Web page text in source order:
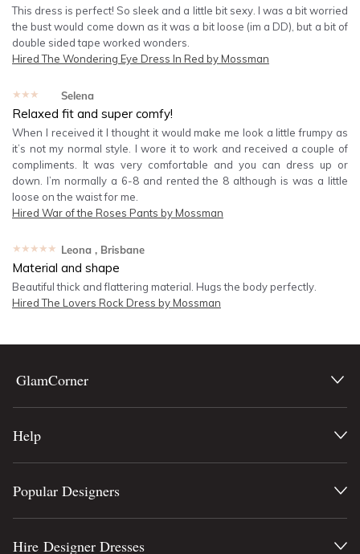
This dress is perfect! So sleek and a little bit sexy. I was a bit worried
the bust would come down as it was a bit loose (im a DD), but a bit of
double sided tape worked wonders.
HiredThe Wondering Eye Dress In Red by Mossman
★★★★★ Selena
Relaxed fit and super comfy!
When I received it I thought it would make me look a little frumpy as
it’s not my normal style. I wore it to work and received a couple of
compliments. It was very comfortable and you can dress up or
down. I’m normally a 6-8 and rented the 8 although is was a little
loose on the waist for me.
Hired War of the Roses Pants by Mossman
★★★★★ Leona , Brisbane
Material and shape
Beautiful thick and flattering material. Hugs the body perfectly.
HiredThe Lovers Rock Dress by Mossman
GlamCorner
Help
Popular Designers
Hire Designer Dresses